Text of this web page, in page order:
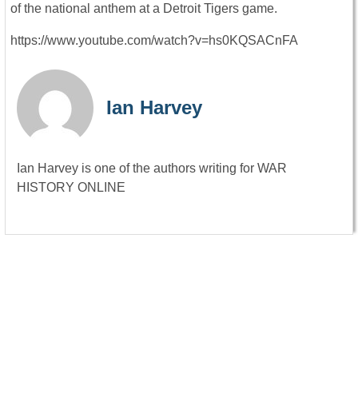
of the national anthem at a Detroit Tigers game.
https://www.youtube.com/watch?v=hs0KQSACnFA
Ian Harvey
Ian Harvey is one of the authors writing for WAR
HISTORY ONLINE